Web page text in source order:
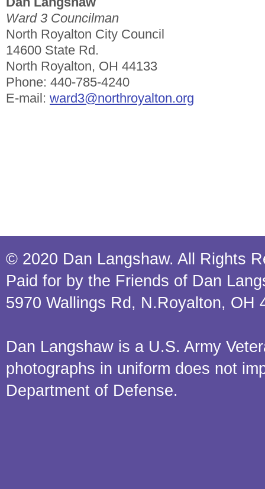
Ward 3 Councilman
North Royalton City Council
14600 State Rd.
North Royalton, OH 44133
Phone: 440-785-4240
E-mail: ward3@northroyalton.org
© 2020 Dan Langshaw. All Rights
Paid for by the Friends of Dan
5970 Wallings Rd, N.Royalton, OH
Dan Langshaw is a U.S. Army
photographs in uniform does not
Department of Defense.